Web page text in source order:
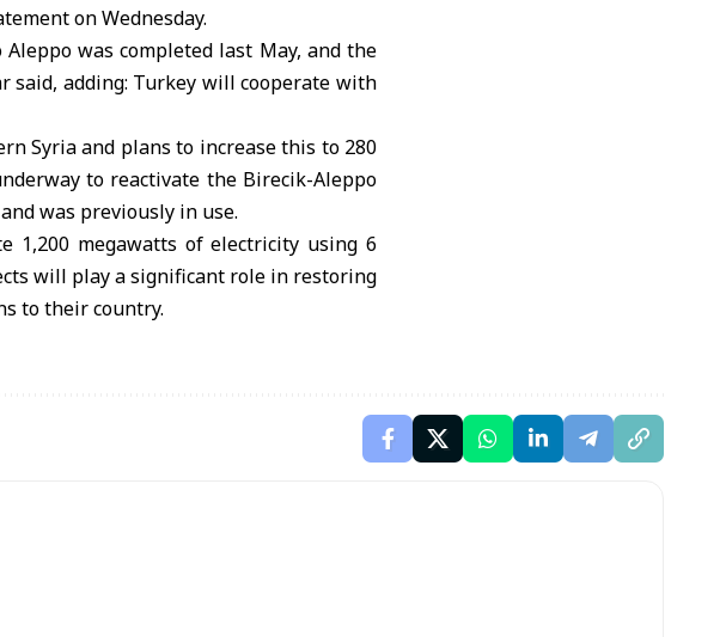
on Wednesday.
was completed last May, and the
adding: Turkey will cooperate with
Syria and plans to increase this to 280
to reactivate the Birecik-Aleppo
was previously in use.
1,200 megawatts of electricity using 6
will play a significant role in restoring
to their country.